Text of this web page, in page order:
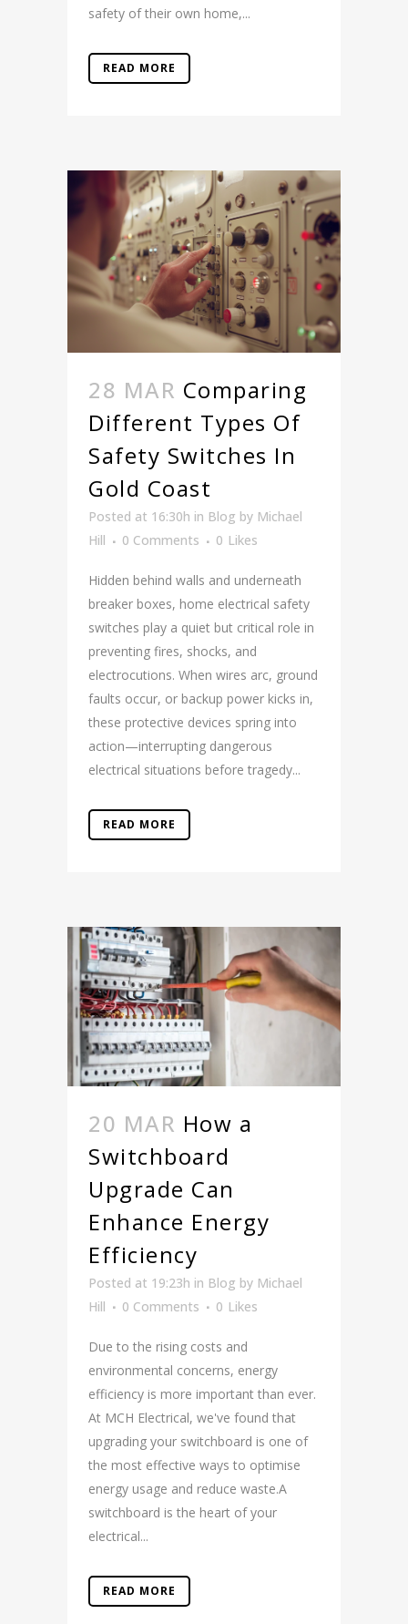
safety of their own home,...
READ MORE
28 MAR Comparing
Different Types Of
Safety Switches In
Gold Coast
Posted at 16:30h in Blog by Michael
Hill
0 Comments 0 Likes
Hidden behind walls and underneath
breaker boxes, home electrical safety
switches play a quiet but critical role in
preventing fires, shocks, and
electrocutions. When wires arc, ground
faults occur, or backup power kicks in,
these protective devices spring into
action—interrupting dangerous
electrical situations before tragedy...
READ MORE
20 MAR How a
Switchboard
Upgrade Can
Enhance Energy
Efficiency
Posted at 19:23h in Blog by Michael
Hill
0 Comments 0 Likes
Due to the rising costs and
environmental concerns, energy
efficiency is more important than ever.
At MCH Electrical, we've found that
upgrading your switchboard is one of
the most effective ways to optimise
energy usage and reduce waste.A
switchboard is the heart of your
electrical...
READ MORE